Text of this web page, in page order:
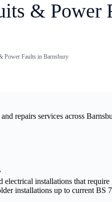
& Power
Power Faults in Barnsbury
repairs services across
installations that
installations up to current BS